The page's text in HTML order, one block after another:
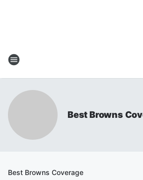
Best Browns
Best Browns Coverage